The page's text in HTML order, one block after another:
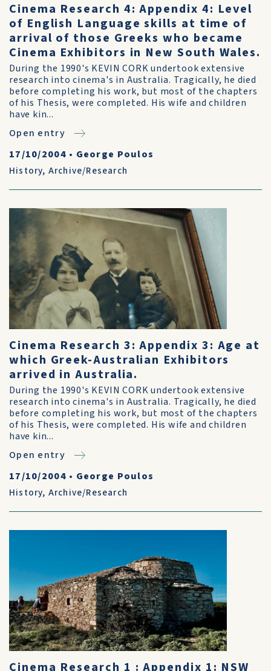
Cinema Research 4: Appendix 4: Level
of English Language skills at time of
arrival of those Greeks who became
Cinema Exhibitors in New South Wales.
During the 1990's KEVIN CORK undertook extensive
research into cinema's in Australia. Tragically, he died
before completing his work, but most of the chapters
of his Thesis, were completed. His wife and children
have kin...
Open entry
17/10/2004 • George Poulos
History, Archive/Research
Cinema Research 3: Appendix 3: Age at
which Greek-Australian Exhibitors
arrived in Australia.
During the 1990's KEVIN CORK undertook extensive
research into cinema's in Australia. Tragically, he died
before completing his work, but most of the chapters
of his Thesis, were completed. His wife and children
have kin...
Open entry
17/10/2004 • George Poulos
History, Archive/Research
Cinema Research 1 : Appendix 1: NSW